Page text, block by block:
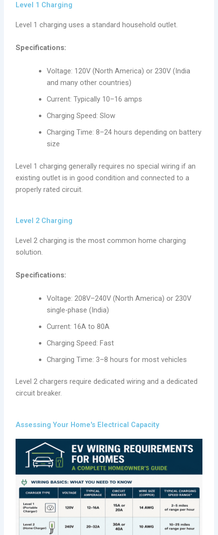
Level 1 Charging
Level 1 charging uses a standard household outlet.
Specifications:
Voltage: 120V (North America) or 230V (India
and many other countries)
Current: Typically 10–16 amps
Charging Speed: Slow
Charging Time: 8–24 hours depending on battery
size
Level 1 charging generally requires no special wiring if an
existing outlet is in good condition and connected to a
properly rated circuit.
Level 2 Charging
Level 2 charging is the most common home charging
solution.
Specifications:
Voltage: 208V–240V (North America) or 230V
single-phase (India)
Current: 16A to 80A
Charging Speed: Fast
Charging Time: 3–8 hours for most vehicles
Level 2 chargers require dedicated wiring and a dedicated
circuit breaker.
Assessing Your Home's Electrical Capacity